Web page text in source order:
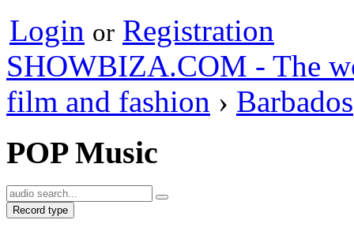
Login or Registration
SHOWBIZA.COM - The
film and fashion › Barbados
POP Music
Record type